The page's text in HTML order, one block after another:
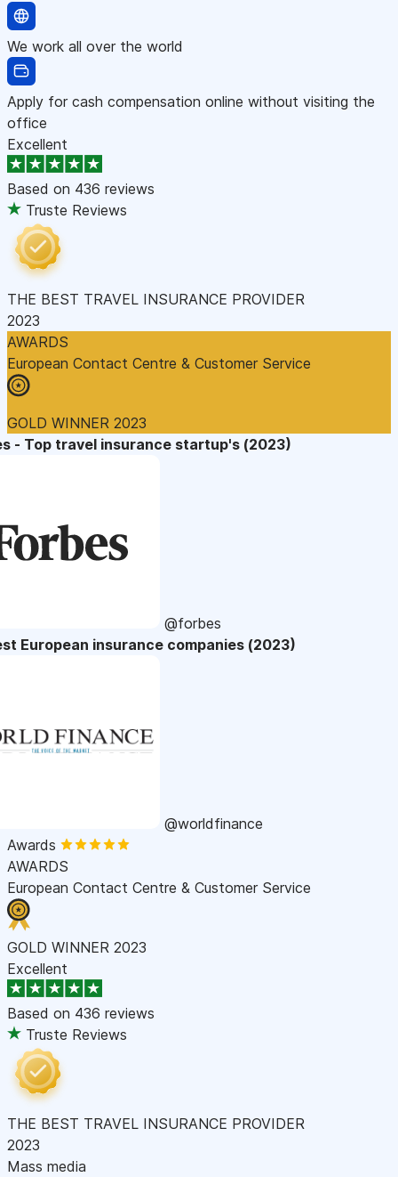
We work all over the world
Apply for cash compensation online without visiting the
office
Excellent
Based on 436 reviews
Truste Reviews
THE BEST TRAVEL INSURANCE PROVIDER
2023
AWARDS
European Contact Centre & Customer Service
GOLD WINNER 2023
- Top travel insurance startup's (2023)
@forbes
European insurance companies (2023)
@worldfinance
Awards
AWARDS
European Contact Centre & Customer Service
GOLD WINNER 2023
Excellent
Based on 436 reviews
Truste Reviews
THE BEST TRAVEL INSURANCE PROVIDER
2023
Mass media